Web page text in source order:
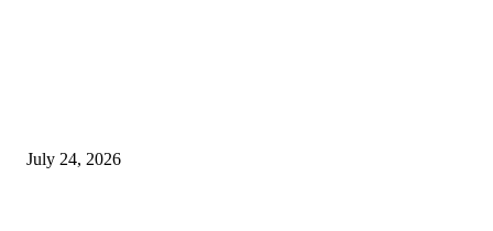
July 24, 2026